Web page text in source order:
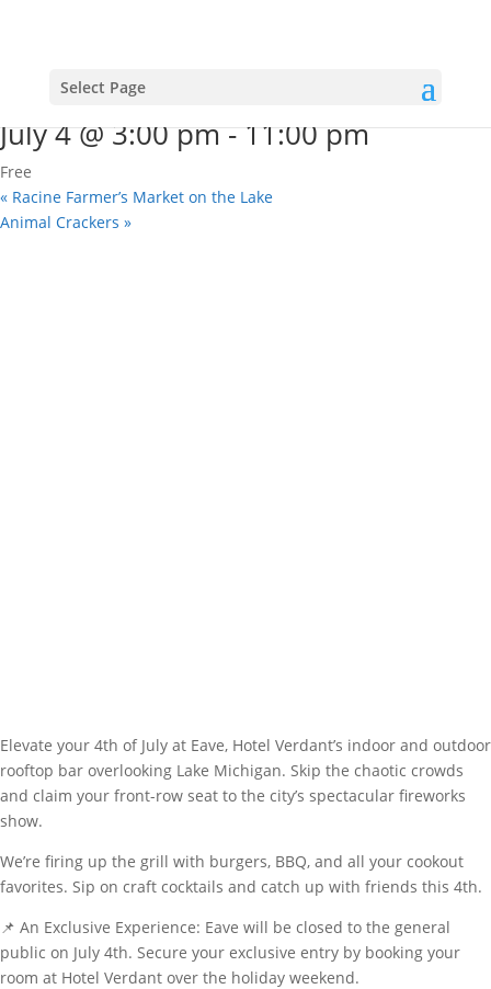
Select Page
4th Of July Rooftop Party
July 4 @ 3:00 pm-11:00 pm
Free
« Racine Farmer’s Market on the Lake
Animal Crackers »
Elevate your 4th of July at Eave, Hotel Verdant’s indoor and outdoor
rooftop bar overlooking Lake Michigan. Skip the chaotic crowds
and claim your front-row seat to the city’s spectacular fireworks
show.
We’re firing up the grill with burgers, BBQ, and all your cookout
favorites. Sip on craft cocktails and catch up with friends this 4th.
📌 An Exclusive Experience: Eave will be closed to the general
public on July 4th. Secure your exclusive entry by booking your
room at Hotel Verdant over the holiday weekend.